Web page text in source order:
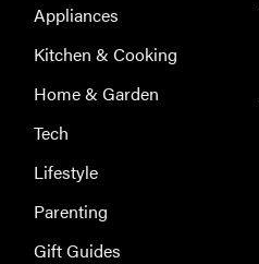
Appliances
Kitchen & Cooking
Home & Garden
Tech
Lifestyle
Parenting
Gift Guides